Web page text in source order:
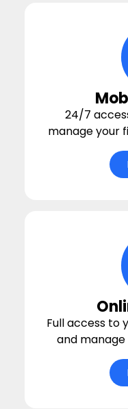
24/7
manage your
Full access to
and